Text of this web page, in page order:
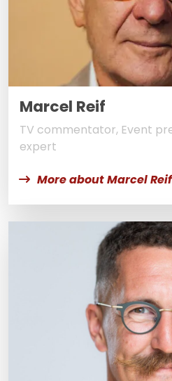
Marcel Reif
TV commentator, Event
expert
More about Marcel Reif